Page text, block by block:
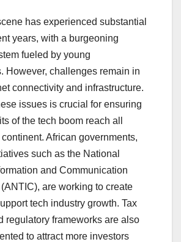
has experienced substantial
years, with a burgeoning
fueled by young
However, challenges remain in
connectivity and infrastructure.
issues is crucial for ensuring
of the tech boom reach all
African governments,
such as the National
and Communication
are working to create
tech industry growth. Tax
regulatory frameworks are also
to attract more investors